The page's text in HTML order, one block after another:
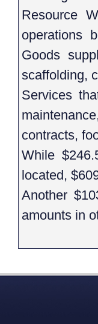
Resource
operations
Goods
scaffolding,
Services
contracts,
While
located,
Another
amounts in